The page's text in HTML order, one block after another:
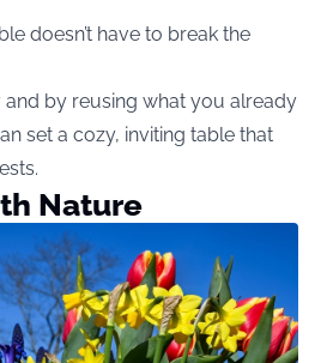
doesn’t have to break the
by reusing what you already
set a cozy, inviting table that
Nature